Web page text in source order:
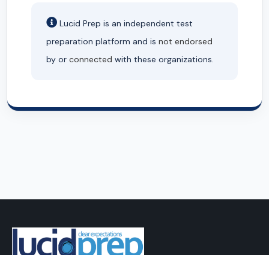
Lucid Prep is an independent test
preparation platform and is not endorsed
by or connected with these organizations.